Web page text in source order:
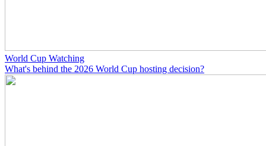
World Cup Watching
What's behind the 2026 World Cup hosting decision?